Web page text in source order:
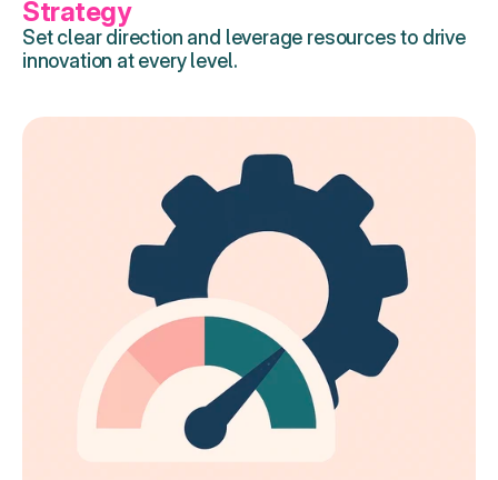
Strategy
Set clear direction and leverage resources to drive
innovation at every level.